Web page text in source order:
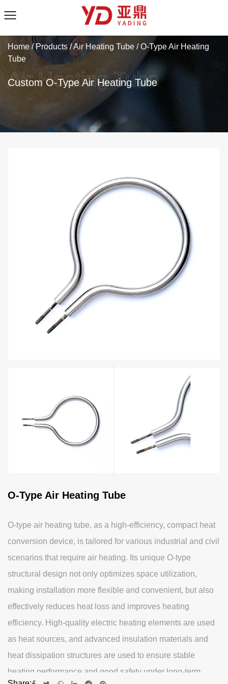
Home/Products/Air Heating Tube /O-Type Air Heating
Tube
Custom O-Type Air Heating Tube
O-Type Air Heating Tube
O-type air heating tube, as a high-efficiency, compact heat
conversion device, is tailored for various industrial and civil
scenarios that require air heating. Its unique O-type
structural design not only optimizes space utilization,
making installation more flexible and convenient, but also
effectively reduces heat loss and improves heating
efficiency. High-quality electric heating elements are used
as heat sources, and advanced insulation materials and
heat dissipation structures are used to ensure stable
heating performance and good safety under long-term